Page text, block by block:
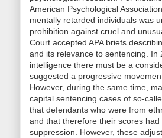
American Psychological
mentally retarded individuals was
prohibition against cruel and
Court accepted APA briefs
and its relevance to sentencing.
intelligence there must be a
suggested a progressive
However, during the same time,
capital sentencing cases of so-
that defendants who were from
and that therefore their scores
suppression. However, these